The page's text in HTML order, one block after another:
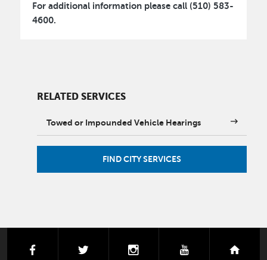
For additional information please call (510) 583-
4600.
RELATED SERVICES
Towed or Impounded Vehicle Hearings
FIND CITY SERVICES
facebook instagramyoutube